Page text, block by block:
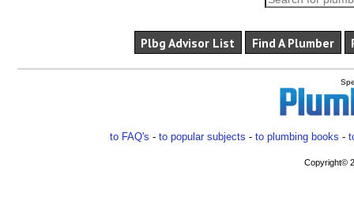
Plbg Advisor List Find A Plumber
to FAQ's - to popular subjects - to plumbing books -
Copyright©